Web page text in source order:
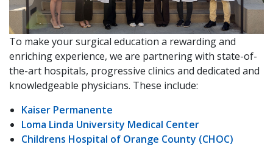
To make your surgical education a rewarding and
enriching experience, we are partnering with state-of-
the-art hospitals, progressive clinics and dedicated and
knowledgeable physicians. These include:
Kaiser Permanente
Loma Linda University Medical Center
Childrens Hospital of Orange County (CHOC)